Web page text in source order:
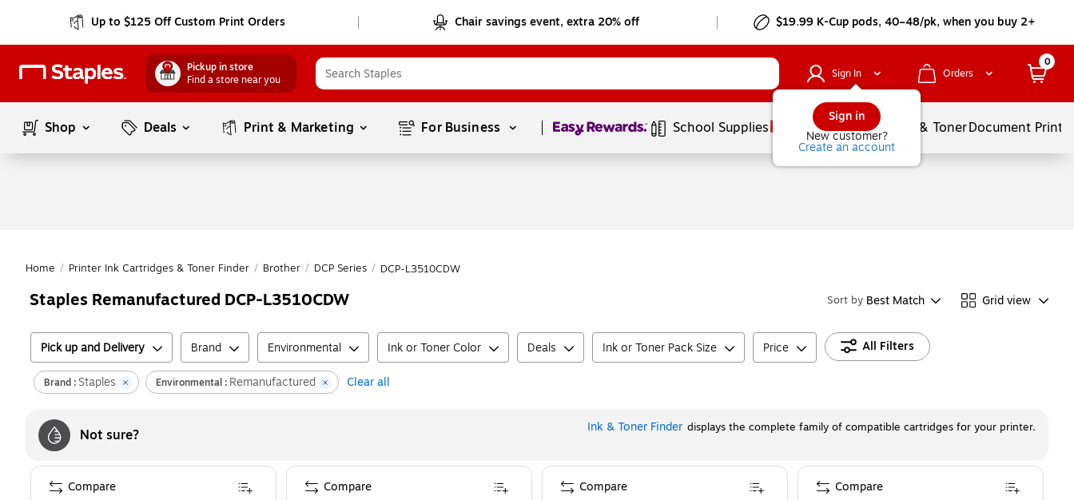
Up to $125 Off Custom Print Orders Chair savings event, extra 20% off $19.99 K-Cup pods, 40–48/pk, when you buy 2+
Pickup in store
Find a store near you
Sign In
Sign in
New customer?
Create an account
Orders
0
Shop Deals Print & Marketing For Business Page1of1 School Supplies Services Ink & TonerDocument
Home / Printer Ink Cartridges & Toner Finder / Brother / DCP Series / DCP-L3510CDW
Staples Remanufactured DCP-L3510CDW Sort by Best Match Grid view
Pick up and Delivery Brand Environmental Ink or Toner Color Deals Ink or Toner Pack Size Price All Filters
Brand : Staples Environmental : Remanufactured Clear all
Not sure? Ink & Toner Finder displays the complete family of compatible cartridges for your printer.
Compare Compare Compare Compare